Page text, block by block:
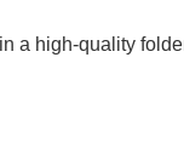
a high-quality